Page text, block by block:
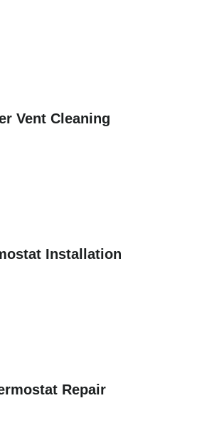
Vent Cleaning
Installation
Repair